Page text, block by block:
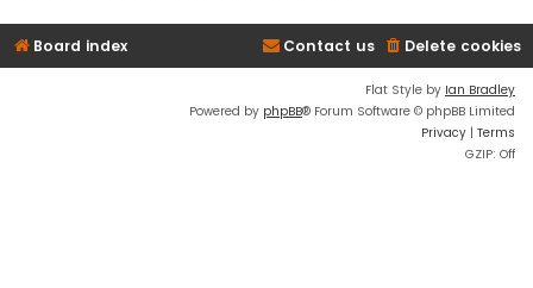
Board index Delete cookies
Contact us
Flat Style by Ian Bradley
Powered by phpBB® Forum Software © phpBB Limited
Privacy | Terms
GZIP: Off